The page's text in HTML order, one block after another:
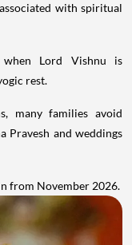
with spiritual
when Lord Vishnu is
rest.
many families avoid
Pravesh and weddings
from November 2026.